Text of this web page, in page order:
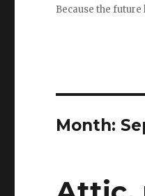
Because the
Month: